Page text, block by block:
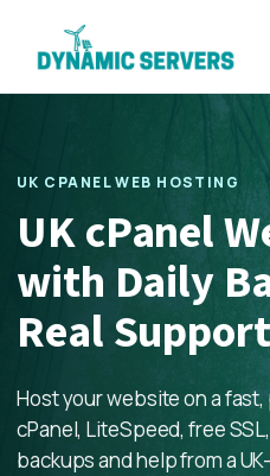
UK CPANEL WEB HOSTING
UK cPanel
with Daily
Real Support
Host your website on a
cPanel, LiteSpeed, free
backups and help from a